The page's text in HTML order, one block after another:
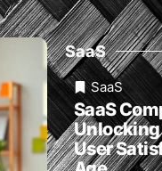
SaaS
SaaS
SaaS
Unlocking
User